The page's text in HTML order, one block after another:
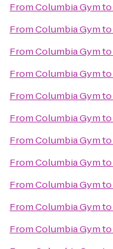
FromColumbia Gymto
FromColumbia Gymto
FromColumbia Gymto
FromColumbia Gymto
FromColumbia Gymto
FromColumbia Gymto
FromColumbia Gymto
FromColumbia Gymto
FromColumbia Gymto
FromColumbia Gymto
FromColumbia Gymto